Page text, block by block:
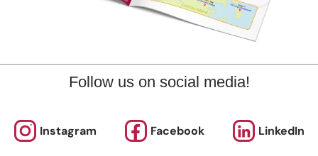
Follow us on social media!
Instagram Facebook LinkedIn
suit or favourite extracurricular. At times I would play some
relief. Sometimes being able to find your way of stress